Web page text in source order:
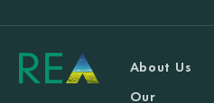
About Us
Our